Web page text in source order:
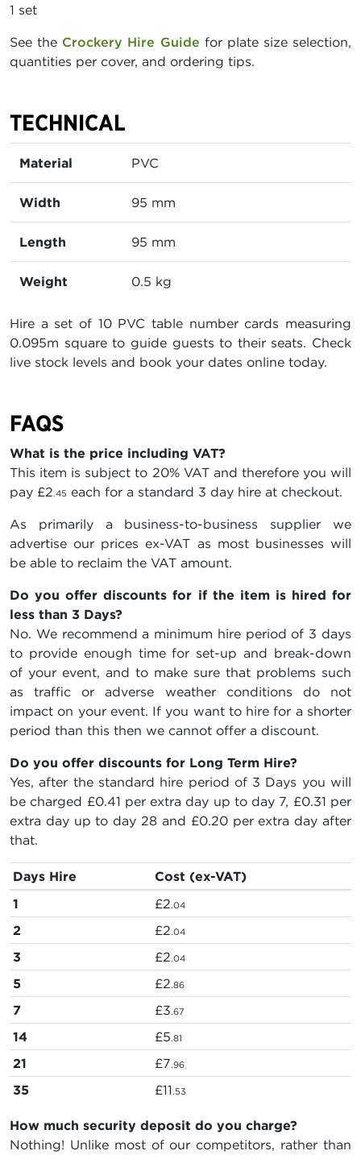
1 set
See the Crockery Hire Guide for plate size selection,
quantities per cover, and ordering tips.
TECHNICAL
Material PVC
Width 95 mm
Length 95 mm
Weight 0.5 kg
Hire a set of 10 PVC table number cards measuring
0.095m square to guide guests to their seats. Check
live stock levels and book your dates online today.
FAQS
What is the price including VAT?
This item is subject to 20% VAT and therefore you will
pay £2.45 each for a standard 3 day hire at checkout.
As primarily a business-to-business supplier we
advertise our prices ex-VAT as most businesses will
be able to reclaim the VAT amount.
Do you offer discounts for if the item is hired for
less than 3 Days?
No. We recommend a minimum hire period of 3 days
to provide enough time for set-up and break-down
of your event, and to make sure that problems such
as traffic or adverse weather conditions do not
impact on your event. If you want to hire for a shorter
period than this then we cannot offer a discount.
Do you offer discounts for Long Term Hire?
Yes, after the standard hire period of 3 Days you will
be charged £0.41 per extra day up to day 7, £0.31 per
extra day up to day 28 and £0.20per extra day after
that.
Days Hire
Cost (ex-VAT)
1
£2.04
2 £2.04
3 £2.04
5 £2.86
7 £3.67
14 £5.81
21 £7.96
35 £11.53
How much security deposit do you charge?
Nothing! Unlike most of our competitors, rather than